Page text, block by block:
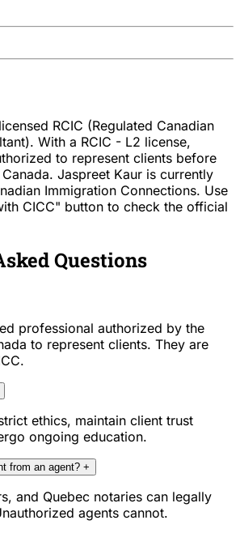
RCIC (Regulated Canadian
With a RCIC - L2 license,
to represent clients before
Jaspreet Kaur is currently
Immigration Connections. Use
CICC" button to check the official
Questions
professional authorized by the
to represent clients. They are
ethics, maintain client trust
ongoing education.
from an agent? +
and Quebec notaries can legally
agents cannot.